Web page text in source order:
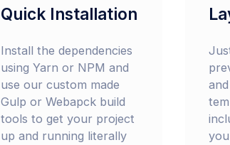
Quick Installation
Install the dependencies
using Yarn or NPM and
use our custom made
Gulp or Webapck build
tools to get your project
up and running literally